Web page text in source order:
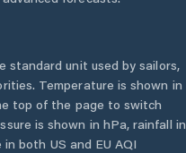
standard unit used by sailors,
Temperature is shown in
top of the page to switch
is shown in hPa, rainfall in
both US and EU AQI